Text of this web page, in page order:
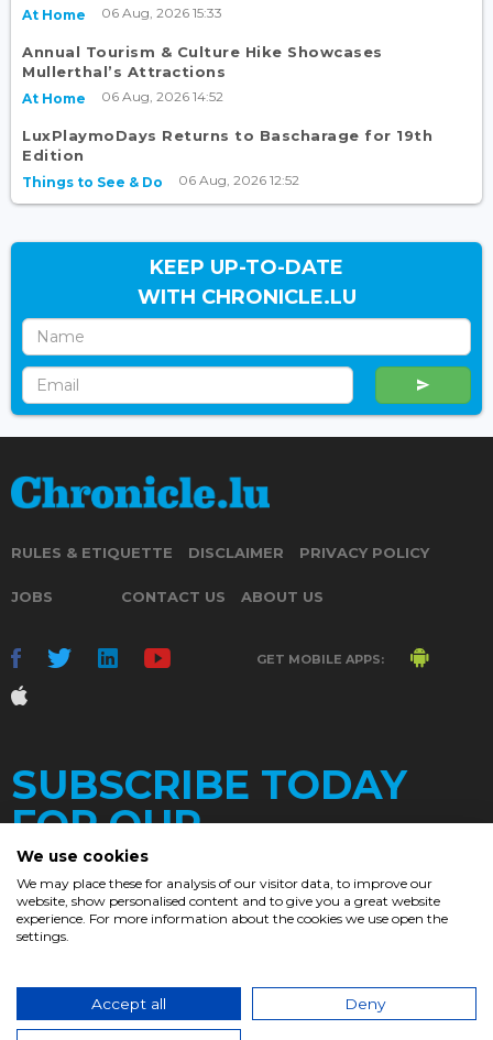
At Home 06 Aug, 2026 15:33
Annual Tourism & Culture Hike Showcases
Mullerthal’s Attractions
At Home 06 Aug, 2026 14:52
LuxPlaymoDays Returns to Bascharage for 19th
Edition
Things to See & Do 06 Aug, 2026 12:52
KEEP UP-TO-DATE
WITH CHRONICLE.LU
RULES & ETIQUETTE DISCLAIMER PRIVACY POLICY
JOBS CONTACT US ABOUT US
GET MOBILE APPS:
SUBSCRIBE TODAY
FOR OUR
DAILY
We use cookies
We may place these for analysis of our visitor data, to improve our
website, show personalised content and to give you a great website
experience. For more information about the cookies we use open the
settings.
Accept all Deny